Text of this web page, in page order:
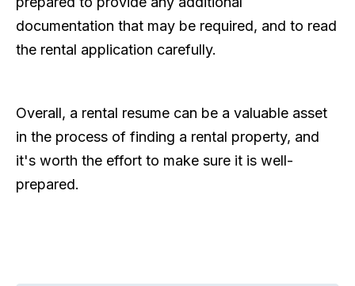
documentation that may be required, and to read
the rental application carefully.
Overall, a rental resume can be a valuable asset
in the process of finding a rental property, and
it's worth the effort to make sure it is well-
prepared.